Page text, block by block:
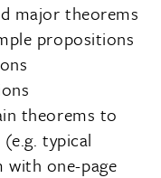
major theorems
propositions
theorems to
typical
with one-page